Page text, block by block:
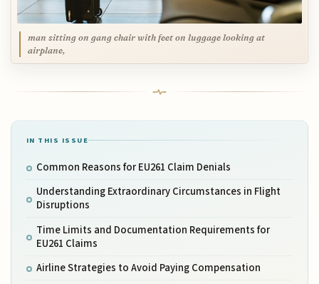
man sitting on gang chair with feet on luggage looking at
airplane,
IN THIS ISSUE
Common Reasons for EU261 Claim Denials
Understanding Extraordinary Circumstances in Flight
Disruptions
Time Limits and Documentation Requirements for
EU261 Claims
Airline Strategies to Avoid Paying Compensation